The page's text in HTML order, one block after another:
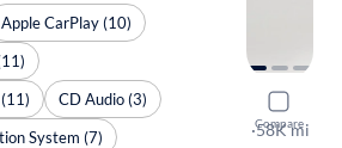
Compare
2016
Sport
·58K mi
Apple CarPlay (10)
CD Audio (3)
System (7)